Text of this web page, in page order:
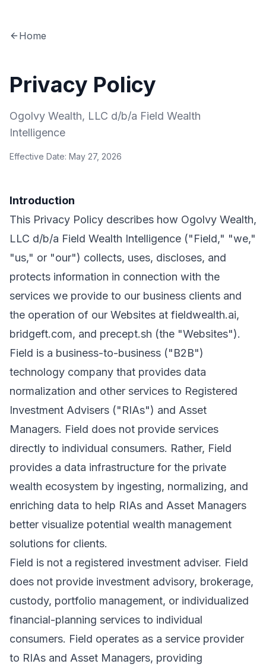
Home
Privacy Policy
Ogolvy Wealth, LLC d/b/a Field Wealth
Intelligence
Effective Date: May 27, 2026
Introduction
This Privacy Policy describes how Ogolvy Wealth,
LLC d/b/a Field Wealth Intelligence ("Field," "we,"
"us," or "our") collects, uses, discloses, and
protects information in connection with the
services we provide to our business clients and
the operation of our Websites at fieldwealth.ai,
bridgeft.com, and precept.sh (the "Websites").
Field is a business-to-business ("B2B")
technology company that provides data
normalization and other services to Registered
Investment Advisers ("RIAs") and Asset
Managers. Field does not provide services
directly to individual consumers. Rather, Field
provides a data infrastructure for the private
wealth ecosystem by ingesting, normalizing, and
enriching data to help RIAs and Asset Managers
better visualize potential wealth management
solutions for clients.
Field is not a registered investment adviser. Field
does not provide investment advisory, brokerage,
custody, portfolio management, or individualized
financial-planning services to individual
consumers. Field operates as a service provider
to RIAs and Asset Managers, providing